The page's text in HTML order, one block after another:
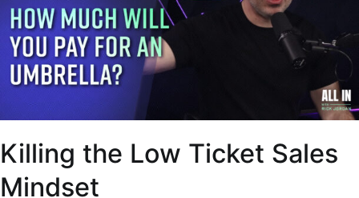
Killing the Low Ticket Sales
Mindset